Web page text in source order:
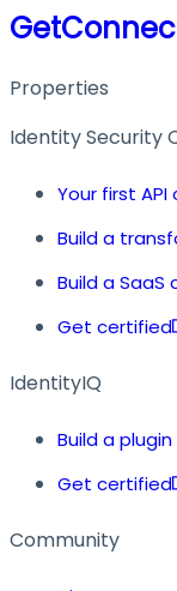
Properties
Identity Security
Your first API
Build a
Build a
Get certified
IdentityIQ
Build a plugin
Get certified
Community